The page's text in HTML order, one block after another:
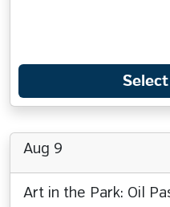
Aug 9
Art in the Park: Oil